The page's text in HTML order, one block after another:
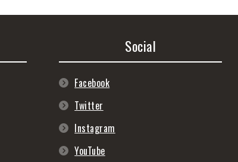
Social
Facebook
Twitter
Instagram
YouTube